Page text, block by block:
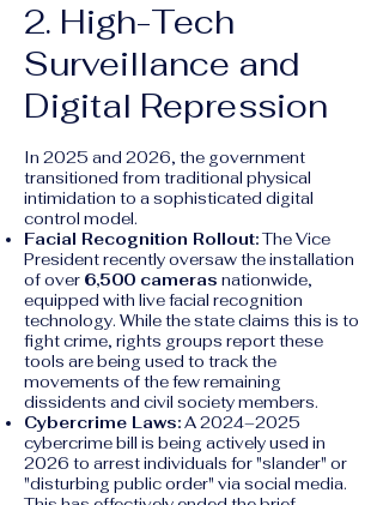
2. High-Tech
Surveillance and
Digital Repression
In 2025 and 2026, the government
transitioned from traditional physical
intimidation to a sophisticated digital
control model.
Facial Recognition Rollout:The Vice
President recently oversaw the installation
of over 6,500 cameras nationwide,
equipped with live facial recognition
technology. While the state claims this is to
fight crime, rights groups report these
tools are being used to track the
movements of the few remaining
dissidents and civil society members.
Cybercrime Laws:A 2024–2025
cybercrime bill is being actively used in
2026 to arrest individuals for "slander" or
"disturbing public order" via social media.